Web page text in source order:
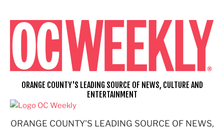
content
ORANGE COUNTY'S LEADING SOURCE OF NEWS,
ORANGE COUNTY'S LEADING SOURCE OF NEWS, CULTURE AND
ENTERTAINMENT